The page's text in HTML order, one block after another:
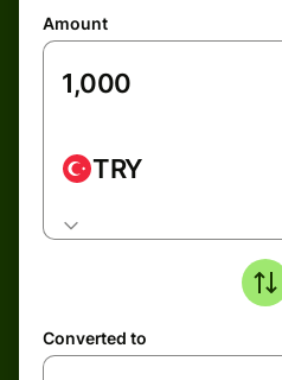
Amount
TRY
Converted to